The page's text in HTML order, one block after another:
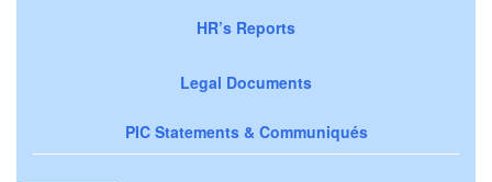
HR’s Reports
Legal Documents
PIC Statements & Communiqués